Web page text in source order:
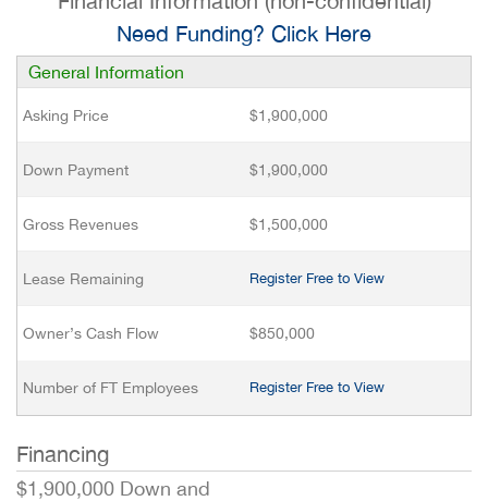
Need Funding? Click Here
General Information
Asking Price $1,900,000
Down Payment $1,900,000
Gross Revenues $1,500,000
Lease Remaining Register Free to View
Owner’s Cash Flow $850,000
Number of FT Employees Register Free to View
Financing
$1,900,000 Down and